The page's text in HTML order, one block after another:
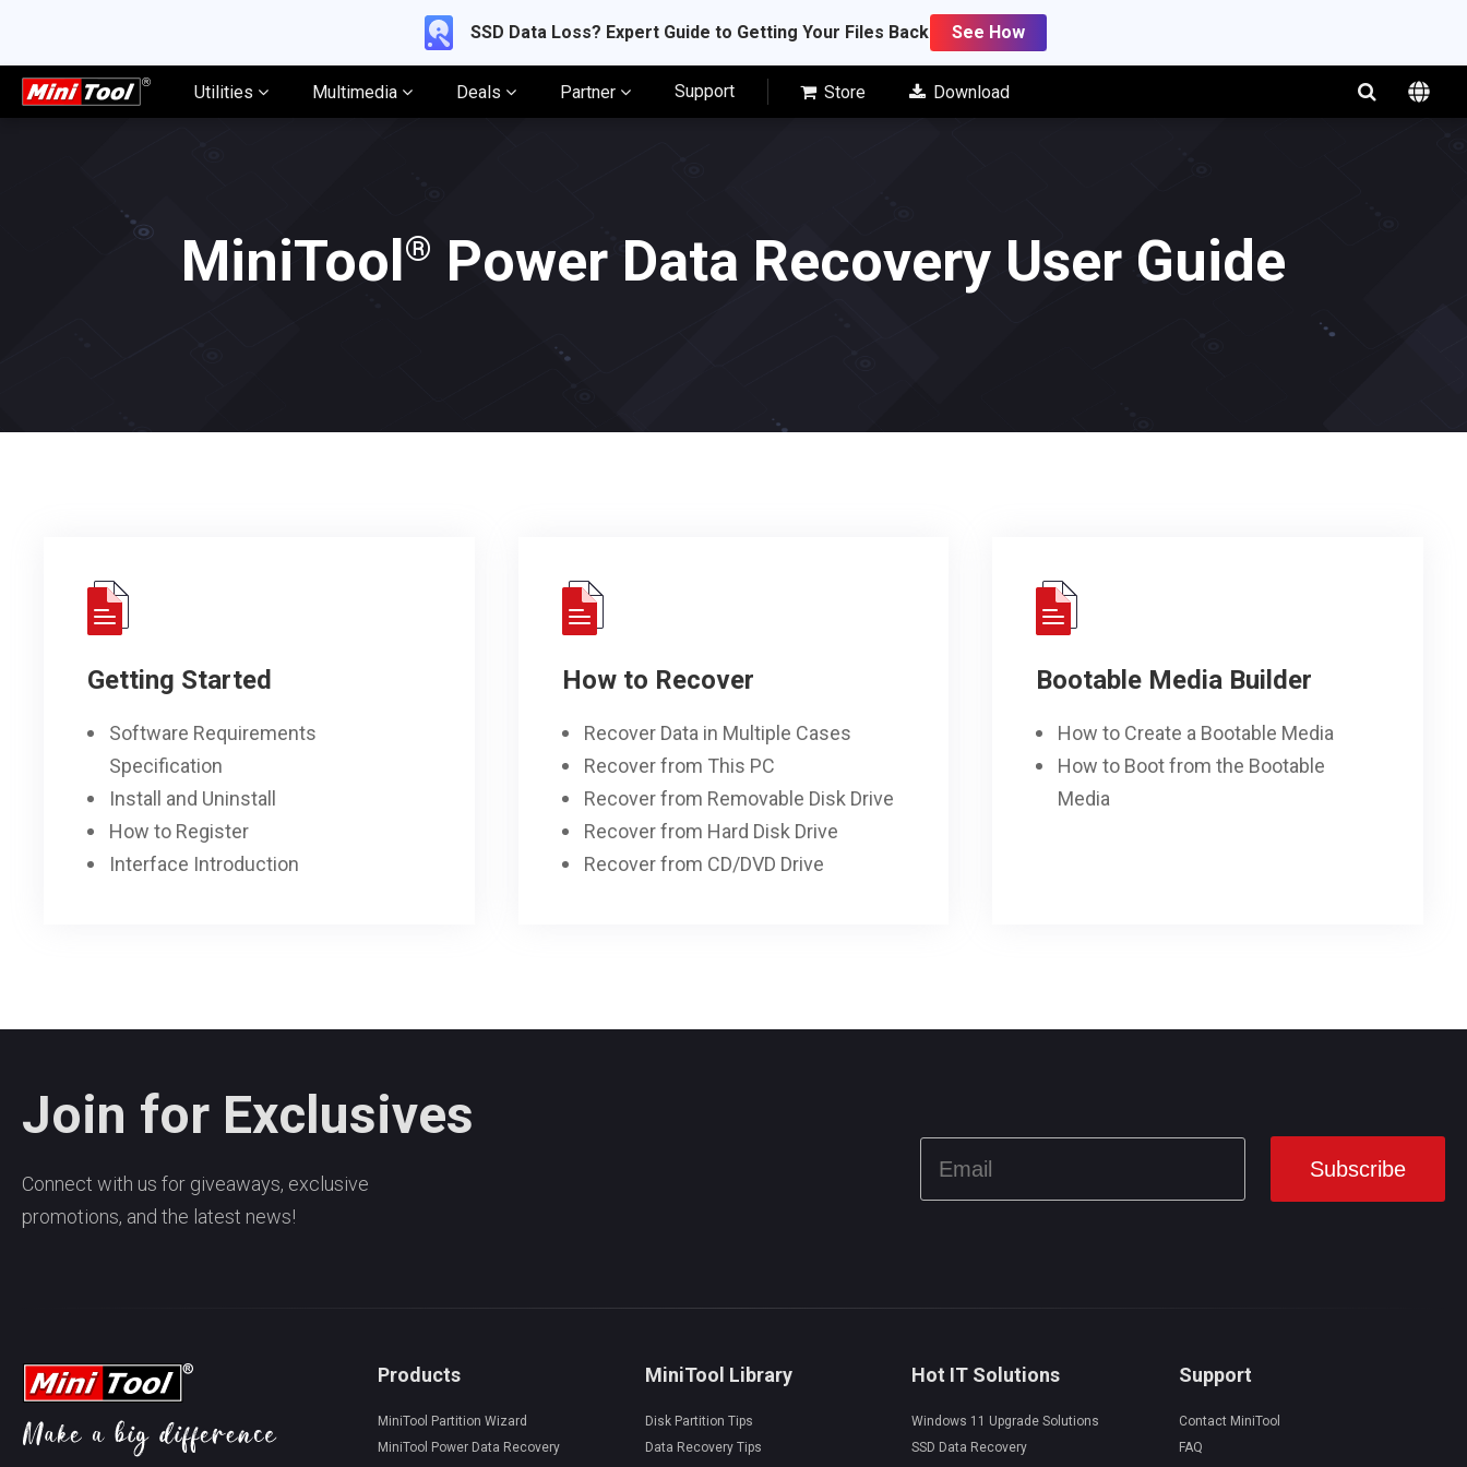
SSD Data Loss? Expert Guide to Getting Your Files Back See How
Utilities Multimedia Deals Partner Support Store Download
MiniTool® Power Data Recovery User Guide
Getting Started
Software Requirements
Specification
Install and Uninstall
How to Register
Interface Introduction
How to Recover
Recover Data in Multiple Cases
Recover from This PC
Recover from Removable Disk Drive
Recover from Hard Disk Drive
Recover from CD/DVD Drive
Bootable Media Builder
How to Create a Bootable Media
How to Boot from the Bootable
Media
Join for Exclusives
Connect with us for giveaways, exclusive
promotions, and the latest news!
Products
MiniTool Partition Wizard
MiniTool Power Data Recovery
MiniTool Library
Disk Partition Tips
Data Recovery Tips
Hot IT Solutions
Windows 11 Upgrade Solutions
SSD Data Recovery
Support
Contact MiniTool
FAQ